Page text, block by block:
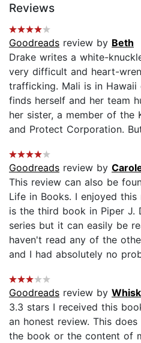
Reviews
Goodreads review by Beth
Drake writes a white-
very difficult and heart-
trafficking. Mali is in Hawaii
finds herself and her team
her sister, a member of the
and Protect Corporation.
Goodreads review by
This review can also be
Life in Books. I enjoyed
is the third book in Piper J.
series but it can easily be
haven't read any of the
and I had absolutely no
Goodreads review by
3.3 stars I received this
an honest review. This
the book or the content of